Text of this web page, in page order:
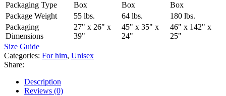
Packaging Type
Box Box
Box
Package Weight
55 lbs. 64 lbs.
180 lbs.
Packaging
Dimensions
27" x 26" x
39"
45" x 35" x
24"
46" x 142" x
25"
Size Guide
Categories: For him, Unisex
Share:
Description
Reviews (0)